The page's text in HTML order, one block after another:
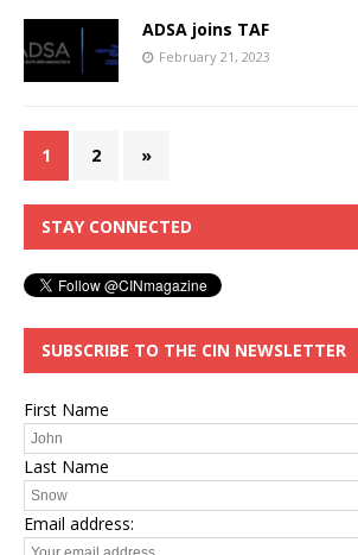
ADSA joins TAF
February 21, 2023
1 2 »
STAY CONNECTED
SUBSCRIBE TO THE CIN NEWSLETTER
First Name
Last Name
Email address: